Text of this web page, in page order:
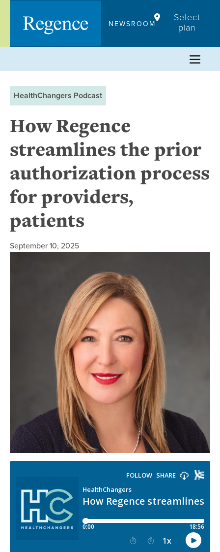
content
NEWSROOM
Select
plan
HealthChangers Podcast
How Regence
streamlines the prior
authorization process
for providers,
patients
September 10, 2025